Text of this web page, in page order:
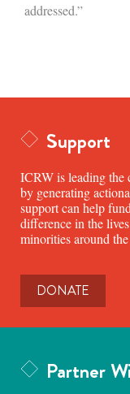
addressed.”
Support
ICRW is leading the
by generating
support can help
difference in the
minorities around
DONATE
Partner